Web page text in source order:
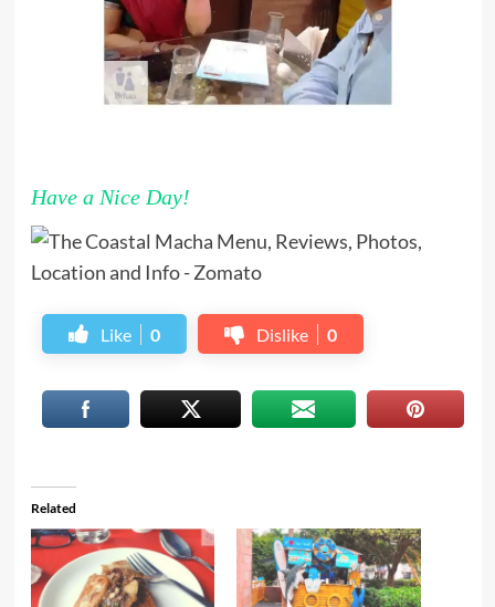
Have a Nice Day!
Like 0 Dislike 0
Related